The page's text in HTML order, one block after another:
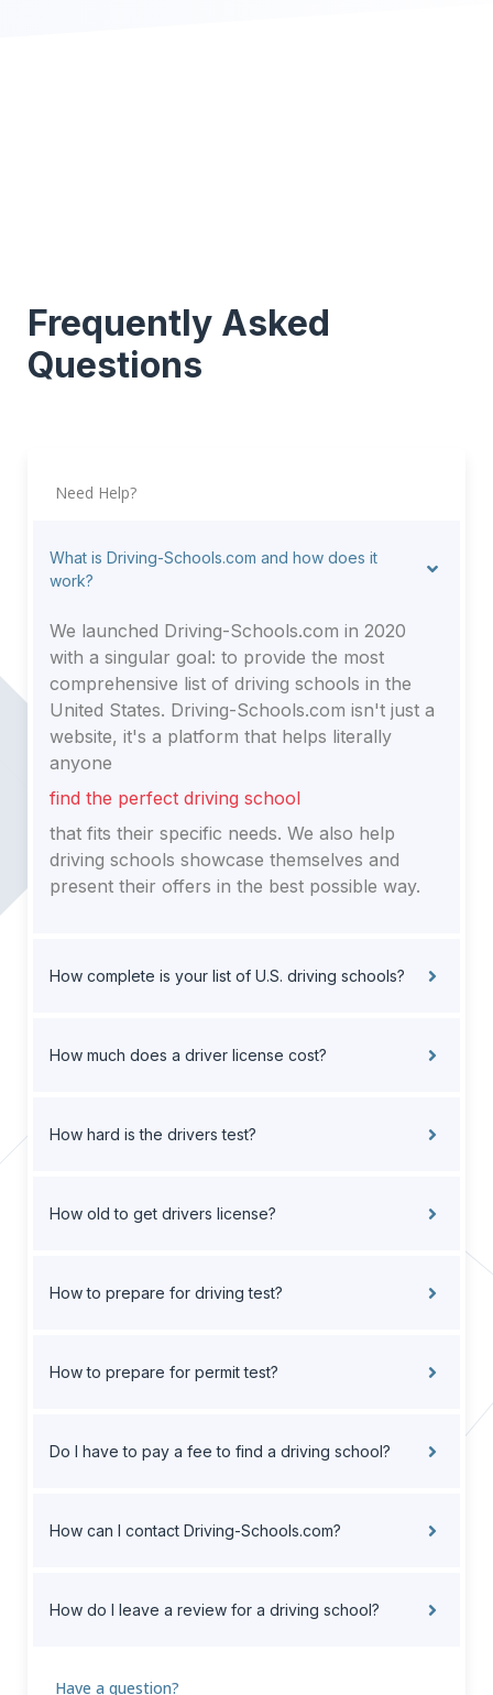
Frequently Asked
Questions
Need Help?
What is Driving-Schools.com and how does it
work?
We launched Driving-Schools.com in 2020
with a singular goal: to provide the most
comprehensive list of driving schools in the
United States. Driving-Schools.com isn't just a
website, it's a platform that helps literally
anyone
find the perfect driving school
that fits their specific needs. We also help
driving schools showcase themselves and
present their offers in the best possible way.
How complete is your list of U.S. driving schools?
How much does a driver license cost?
How hard is the drivers test?
How old to get drivers license?
How to prepare for driving test?
How to prepare for permit test?
Do I have to pay a fee to find a driving school?
How can I contact Driving-Schools.com?
How do I leave a review for a driving school?
Have a question?